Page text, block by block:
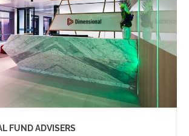
FUND ADVISERS